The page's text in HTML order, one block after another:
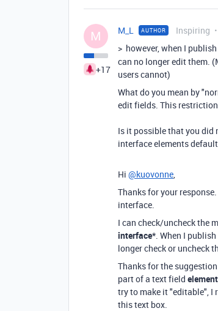
M
+17
M_L AUTHOR Inspiring
> however, when I
can no longer edit them.
users cannot)
What do you mean by
edit fields. This
Is it possible that you did
interface elements
Hi @kuovonne,
Thanks for your
interface.
I can check/uncheck the
interface*. When I
longer check or uncheck
Thanks for the
part of a text field element
try to make it "editable", I
this text box.